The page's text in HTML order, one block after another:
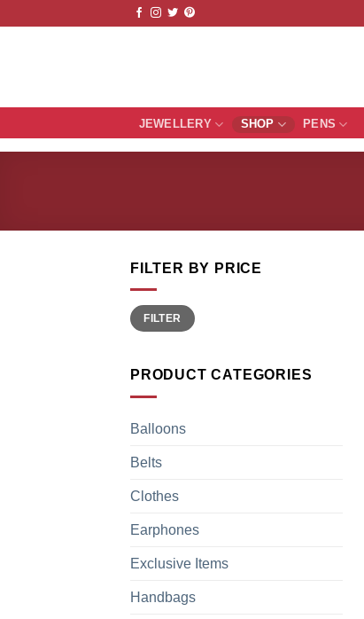
JEWELLERY SHOP PENS
FILTER BY PRICE
Min
price
Max
priceFILTER
PRODUCT CATEGORIES
Balloons
Belts
Clothes
Earphones
Exclusive Items
Handbags